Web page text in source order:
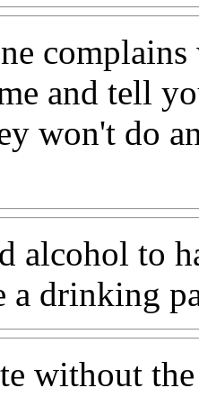
and tell
won't do
alcohol to
a drinking
without